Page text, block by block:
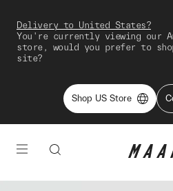
Delivery to United States?
You're currently viewing our
store, would you prefer to
site?
Shop US Store